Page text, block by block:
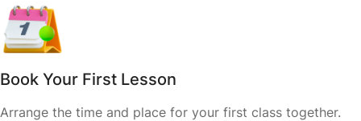
Book Your First Lesson
Arrange the time and place for your first class together.